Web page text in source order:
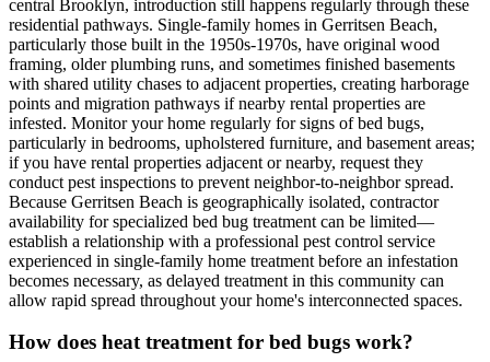
central Brooklyn, introduction still happens regularly through these
residential pathways. Single-family homes in Gerritsen Beach,
particularly those built in the 1950s-1970s, have original wood
framing, older plumbing runs, and sometimes finished basements
with shared utility chases to adjacent properties, creating harborage
points and migration pathways if nearby rental properties are
infested. Monitor your home regularly for signs of bed bugs,
particularly in bedrooms, upholstered furniture, and basement areas;
if you have rental properties adjacent or nearby, request they
conduct pest inspections to prevent neighbor-to-neighbor spread.
Because Gerritsen Beach is geographically isolated, contractor
availability for specialized bed bug treatment can be limited—
establish a relationship with a professional pest control service
experienced in single-family home treatment before an infestation
becomes necessary, as delayed treatment in this community can
allow rapid spread throughout your home's interconnected spaces.
How does heat treatment for bed bugs work?